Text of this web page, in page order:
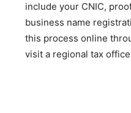
include your CNIC,
business name
this process online
visit a regional tax